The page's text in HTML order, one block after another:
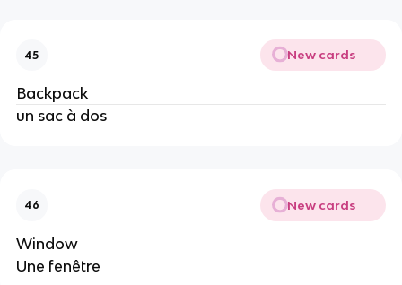
45 New cards
Backpack
un sac à dos
46 New cards
Window
Une fenêtre